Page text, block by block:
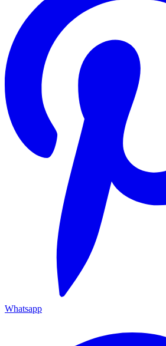
Whatsapp